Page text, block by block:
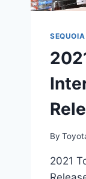
SEQUOIA
By
2021